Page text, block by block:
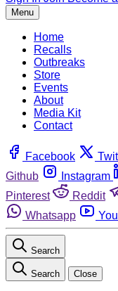
Menu
Home
Recalls
Outbreaks
Store
Events
About
Media Kit
Contact
Facebook
Github
Instagram
Pinterest
Reddit
Whatsapp
Search
Search Close